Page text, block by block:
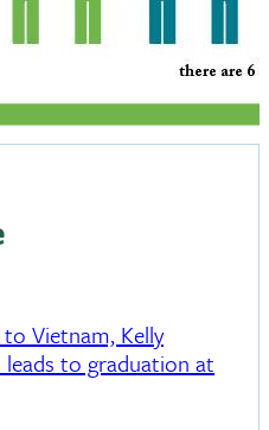
Vietnam, Kelly
leads to graduation at